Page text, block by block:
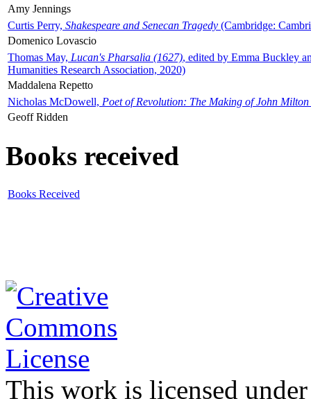
Amy Jennings
Curtis Perry, Shakespeare and Senecan Tragedy (Cambridge:
Domenico Lovascio
Thomas May, Lucan's Pharsalia (1627), edited by Emma Buckley
Humanities Research Association, 2020)
Maddalena Repetto
Nicholas McDowell, Poet of Revolution: The Making of John Milton
Geoff Ridden
Books received
Books Received
This work is licensed